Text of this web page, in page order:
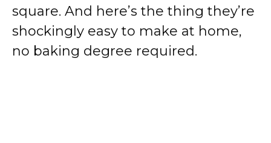
square. And here’s the thing they’re
shockingly easy to make at home,
no baking degree required.